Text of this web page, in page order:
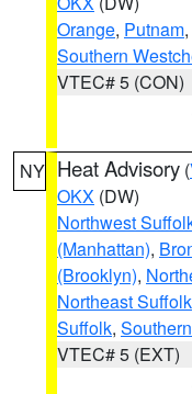
Orange, Putnam,
Southern
VTEC# 5 (CON)
NY Heat Advisory (
OKX (DW)
Northwest
(Manhattan),
(Brooklyn),
Northeast Suffolk
Suffolk,
VTEC# 5 (EXT)